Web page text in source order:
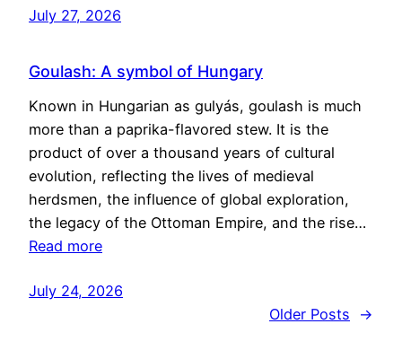
July 27, 2026
Goulash: A symbol of Hungary
Known in Hungarian as gulyás, goulash is much
more than a paprika-flavored stew. It is the
product of over a thousand years of cultural
evolution, reflecting the lives of medieval
herdsmen, the influence of global exploration,
the legacy of the Ottoman Empire, and the rise…
Read more
July 24, 2026
Older Posts
→